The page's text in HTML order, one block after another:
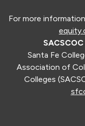
For more
Santa Fe
Association of
Colleges